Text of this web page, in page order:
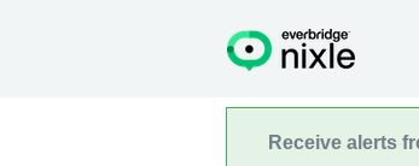
Receive alerts